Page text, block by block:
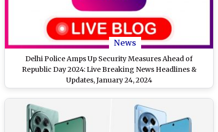
News
Delhi Police Amps Up Security Measures Ahead of
Republic Day 2024: Live Breaking News Headlines &
Updates, January 24, 2024